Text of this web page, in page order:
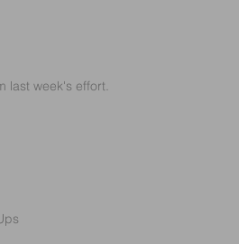
last week's effort.